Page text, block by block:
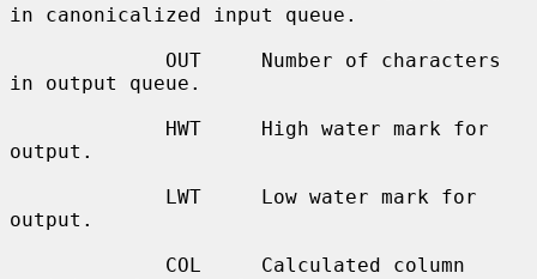
in canonicalized input queue.
in output queue.
output.
output.